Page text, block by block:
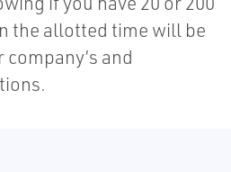
the allotted time will be
and